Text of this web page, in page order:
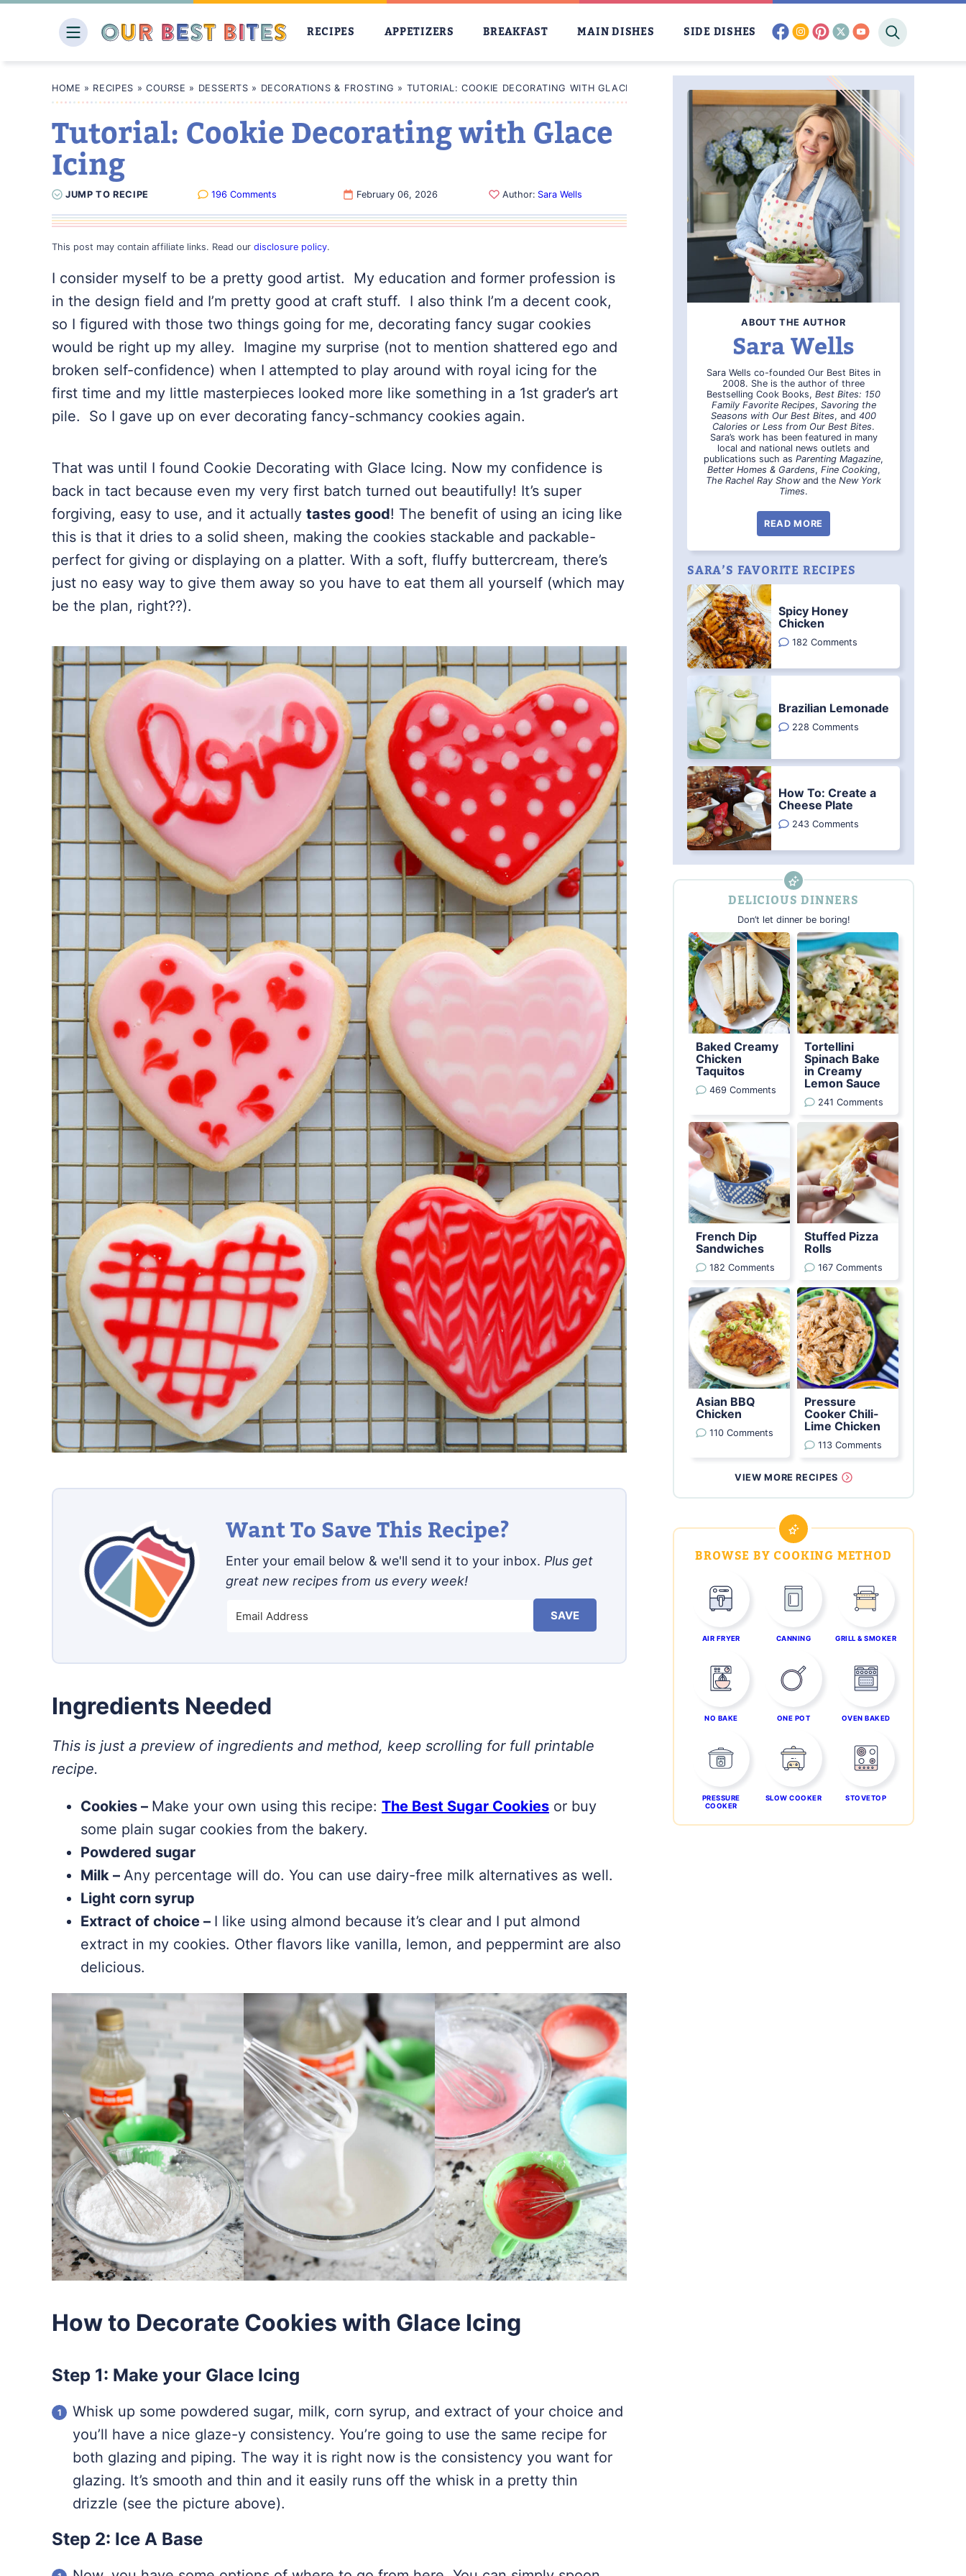
RECIPES APPETIZERS BREAKFAST MAIN DISHES SIDE DISHES facebook
instagram
pinterest
twitter
youtube
HOME » RECIPES » COURSE » DESSERTS » DECORATIONS & FROSTING » TUTORIAL: COOKIE DECORATING WITH GLACE ICING
Tutorial: Cookie Decorating with Glace
Icing
JUMPTO RECIPE 196 Comments February 06, 2026 Author: Sara Wells
This post may contain affiliate links. Read our disclosure policy.
I consider myself to be a pretty good artist. My education and former profession is
in the design field and I’m pretty good at craft stuff. I also think I’m a decent cook,
so I figured with those two things going for me, decorating fancy sugar cookies
would be right up my alley. Imagine my surprise (not to mention shattered ego and
broken self-confidence) when I attempted to play around with royal icing for the
first time and my little masterpieces looked more like something in a 1st grader’s art
pile. So I gave up on ever decorating fancy-schmancy cookies again.
That was until I found Cookie Decorating with Glace Icing. Now my confidence is
back in tact because even my very first batch turned out beautifully! It’s super
forgiving, easy to use, and it actually tastes good! The benefit of using an icing like
this is that it dries to a solid sheen, making the cookies stackable and packable-
perfect for giving or displaying on a platter. With a soft, fluffy buttercream, there’s
just no easy way to give them away so you have to eat them all yourself (which may
be the plan, right??).
Want To Save This Recipe?
Enter your email below & we'll send it to your inbox. Plus get
great new recipes from us every week!
SAVE
Ingredients Needed
This is just a preview of ingredients and method, keep scrolling for full printable
recipe.
Cookies – Make your own using this recipe: The Best Sugar Cookies or buy
some plain sugar cookies from the bakery.
Powdered sugar
Milk – Any percentage will do. You can use dairy-free milk alternatives as well.
Light corn syrup
Extract of choice – I like using almond because it’s clear and I put almond
extract in my cookies. Other flavors like vanilla, lemon, and peppermint are also
delicious.
How to Decorate Cookies with Glace Icing
Step 1: Make your Glace Icing
Whisk up some powdered sugar, milk, corn syrup, and extract of your choice and
you’ll have a nice glaze-y consistency. You’re going to use the same recipe for
both glazing and piping. The way it is right now is the consistency you want for
glazing. It’s smooth and thin and it easily runs off the whisk in a pretty thin
drizzle (see the picture above).
Step 2: Ice A Base
ABOUT THE AUTHOR
Sara Wells
Sara Wells co-founded Our Best Bites in
2008. She is the author of three
Bestselling Cook Books, Best Bites: 150
Family Favorite Recipes, Savoring the
Seasons with Our Best Bites, and 400
Calories or Less from Our Best Bites.
Sara’s work has been featured in many
local and national news outlets and
publications such as Parenting Magazine,
Better Homes & Gardens, Fine Cooking,
The Rachel Ray Showand the New York
Times.
READ MORE
SARA’S FAVORITE RECIPES
Spicy Honey
Chicken
182 Comments
Brazilian Lemonade
228 Comments
How To: Create a
Cheese Plate
243 Comments
DELICIOUS DINNERS
Don’t let dinner be boring!
Baked Creamy
Chicken
Taquitos
469 Comments
Tortellini
Spinach Bake
in Creamy
Lemon Sauce
241 Comments
French Dip
Sandwiches
182 Comments
Stuffed Pizza
Rolls
167 Comments
Asian BBQ
Chicken
110 Comments
Pressure
Cooker Chili-
Lime Chicken
113 Comments
VIEW MORE RECIPES
BROWSE BY COOKING METHOD
AIR FRYER CANNING GRILL & SMOKER
NO BAKE ONE POT OVEN BAKED
PRESSURE
COOKER
SLOW COOKER STOVETOP